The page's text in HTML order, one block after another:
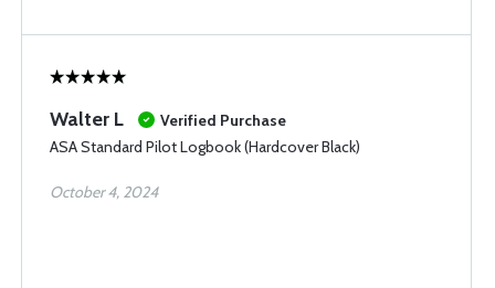
Walter L
Verified Purchase
ASA Standard Pilot Logbook (Hardcover Black)
October 4, 2024